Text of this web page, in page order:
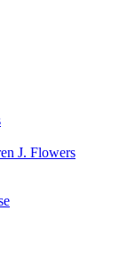
J. Flowers